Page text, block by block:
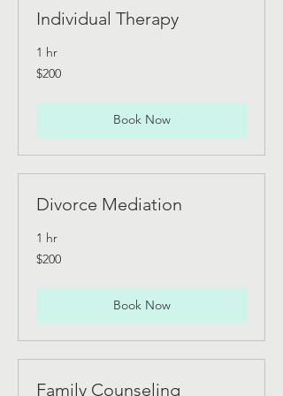
Individual Therapy
1 hr
200
Australian
$200
Book Now
Divorce Mediation
1 hr
200
Australian
$200
Book Now
Family Counseling